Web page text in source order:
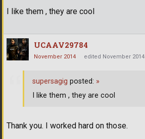
I like them , they are cool
UCAAV29784
November 2014 edited November 2014
Thank you. I worked hard on those.
supersagig posted: »
I like them , they are cool